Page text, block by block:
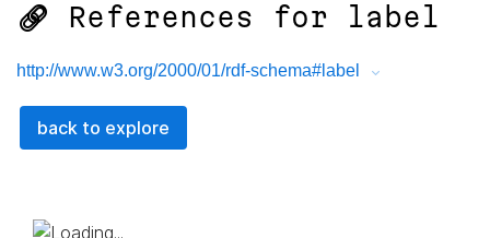
🔗 References for label
http://www.w3.org/2000/01/rdf-schema#label
back to explore